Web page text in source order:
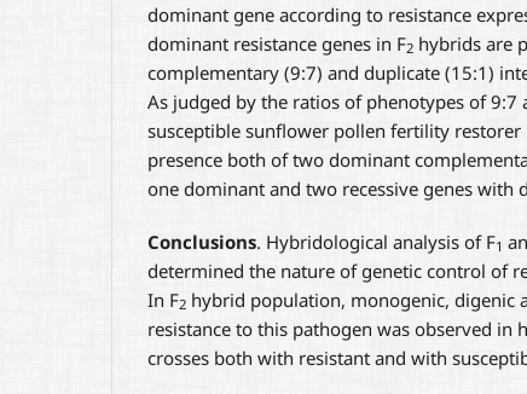
dominant gene according to resistance
dominant resistance genes in F2 hybrids are
complementary (9:7) and duplicate (15:1)
As judged by the ratios of phenotypes of 9:7
susceptible sunflower pollen fertility restorer
presence both of two dominant
one dominant and two recessive genes with
Conclusions. Hybridological analysis of F1
determined the nature of genetic control of
In F2 hybrid population, monogenic, digenic
resistance to this pathogen was observed in
crosses both with resistant and with